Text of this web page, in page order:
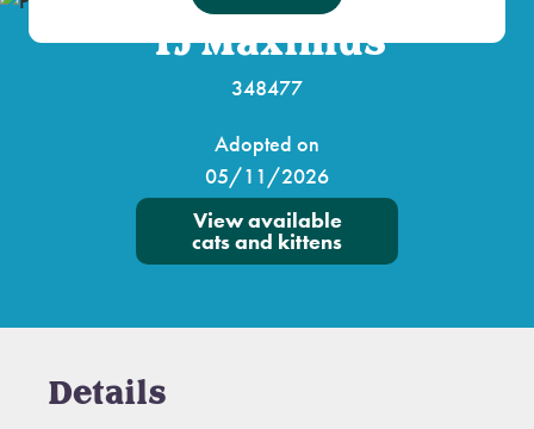
TJ Maximus
348477
Adopted on
05/11/2026
View available
cats and kittens
Details